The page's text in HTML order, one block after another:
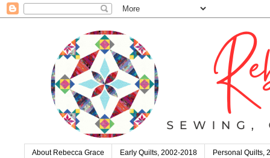
About Rebecca Grace Early Quilts, 2002-2018 Personal Quilts,